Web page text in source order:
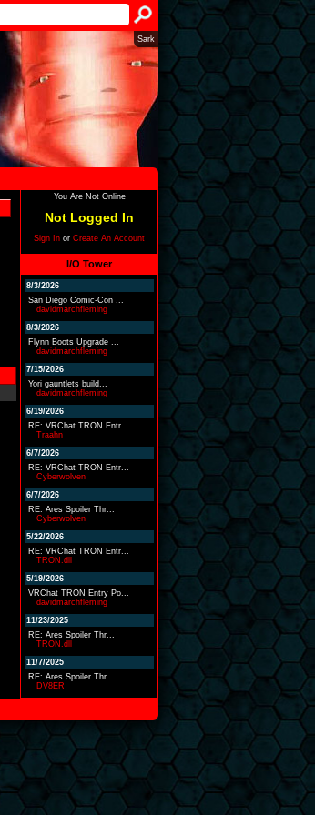
Sark
You Are Not Online
Not Logged In
Sign In or Create An Account
I/O Tower
8/3/2026
San Diego Comic-Con ...
davidmarchfleming
8/3/2026
Flynn Boots Upgrade ...
davidmarchfleming
7/15/2026
Yori gauntlets build...
davidmarchfleming
6/19/2026
RE: VRChat TRON Entr...
Traahn
6/7/2026
RE: VRChat TRON Entr...
Cyberwolven
6/7/2026
RE: Ares Spoiler Thr...
Cyberwolven
5/22/2026
RE: VRChat TRON Entr...
TRON.dll
5/19/2026
VRChat TRON Entry Po...
davidmarchfleming
11/23/2025
RE: Ares Spoiler Thr...
TRON.dll
11/7/2025
RE: Ares Spoiler Thr...
DV8ER